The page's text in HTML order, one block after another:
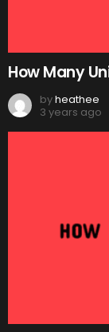
How Many
byheathee
3 years ago